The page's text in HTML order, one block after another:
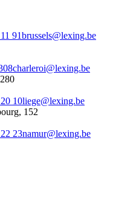
91brussels@lexing.be
charleroi@lexing.be
10liege@lexing.be
152
23namur@lexing.be